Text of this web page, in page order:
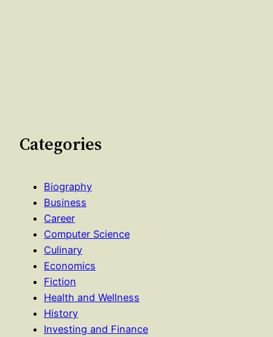
Categories
Biography
Business
Career
Computer Science
Culinary
Economics
Fiction
Health and Wellness
History
Investing and Finance